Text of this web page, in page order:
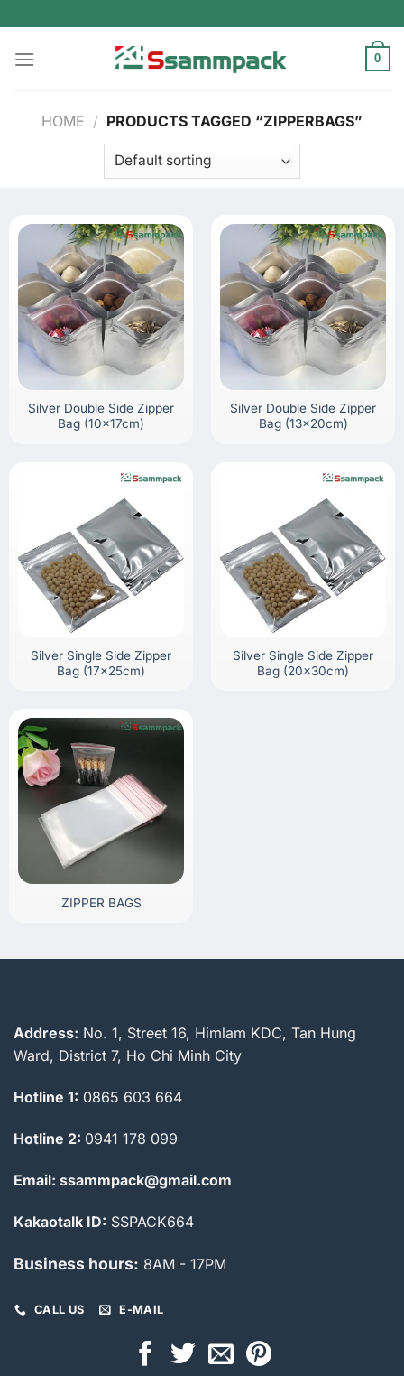
to
content
0
HOME / PRODUCTS TAGGED “ZIPPERBAGS”
Silver Double Side Zipper
Bag (10x17cm)
Silver Double Side Zipper
Bag (13x20cm)
Silver Single Side Zipper
Bag (17x25cm)
Silver Single Side Zipper
Bag (20x30cm)
ZIPPER BAGS
Address: No. 1, Street 16, Himlam KDC, Tan Hung
Ward, District 7, Ho Chi Minh City
Hotline 1: 0865 603 664
Hotline 2: 0941 178 099
Email: ssammpack@gmail.com
Kakaotalk ID: SSPACK664
Business hours: 8AM - 17PM
CALL US E-MAIL